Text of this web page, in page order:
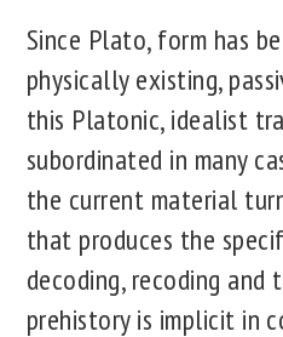
Since Plato, form has
physically existing,
this Platonic, idealist
subordinated in many
the current material
that produces the
decoding, recoding
prehistory is implicit in